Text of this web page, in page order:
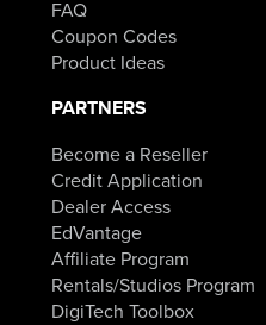
FAQ
Coupon Codes
Product Ideas
PARTNERS
Become a Reseller
Credit Application
Dealer Access
EdVantage
Affiliate Program
Rentals/Studios Program
DigiTech Toolbox